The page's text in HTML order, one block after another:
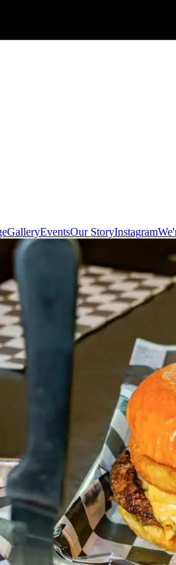
GalleryEventsOur StoryInstagram